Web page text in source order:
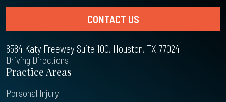
CONTACT US
8584 Katy Freeway Suite 100, Houston, TX 77024
Driving Directions
Practice Areas
Personal Injury